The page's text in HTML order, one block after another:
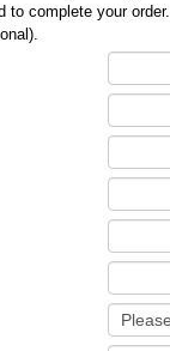
to complete your